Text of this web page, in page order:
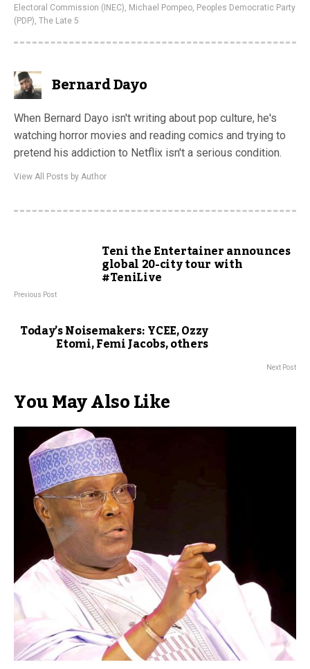
Electoral Commission (INEC), Michael Pompeo, Peoples Democratic Party
(PDP), The Late 5
Bernard Dayo
When Bernard Dayo isn't writing about pop culture, he's
watching horror movies and reading comics and trying to
pretend his addiction to Netflix isn't a serious condition.
View All Posts by Author
Teni the Entertainer announces
global 20-city tour with
#TeniLive
Previous Post
Today’s Noisemakers: YCEE, Ozzy
Etomi, Femi Jacobs, others
Next Post
You May Also Like